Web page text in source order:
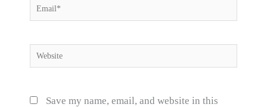
Email*
Website
Save my name, email, and website in this